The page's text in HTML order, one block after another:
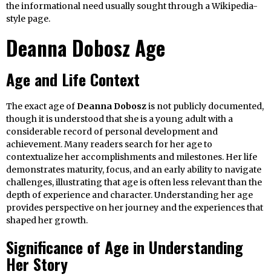
the informational need usually sought through a Wikipedia-
style page.
Deanna Dobosz Age
Age and Life Context
The exact age ofDeanna Doboszis not publicly documented,
though it is understood that she is a young adult with a
considerable record of personal development and
achievement. Many readers search for her age to
contextualize her accomplishments and milestones. Her life
demonstrates maturity, focus, and an early ability to navigate
challenges, illustrating that age is often less relevant than the
depth of experience and character. Understanding her age
provides perspective on her journey and the experiences that
shaped her growth.
Significance of Age in Understanding
Her Story